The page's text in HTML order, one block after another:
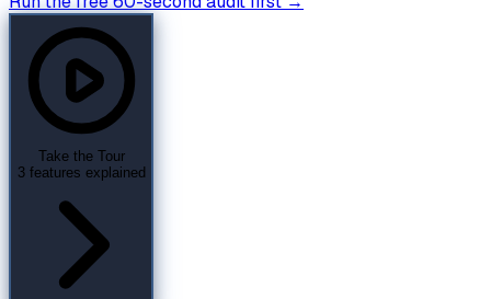
Take the Tour
3 features explained